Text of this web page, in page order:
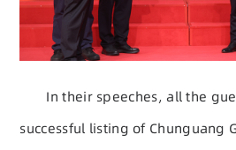
In their speeches, all the
successful listing of Chunguang